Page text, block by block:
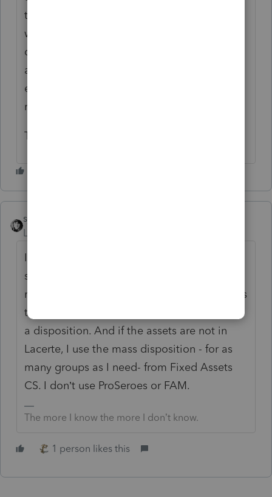
to manually complete the forms? I’m
wondering if I should enter all 200+ assets
directly in ProSeries and report the disposal
and installment sale option on each asset
entry worksheet - to save time in the long
run and have less headaches.
Thanks for your help.
sjrcpa
Level 15
I would not attach the supporting
spreadsheet. Keep for your file. And I would
not enter 200 assets in ProSeries. Lacerte has
the benefit of being able to group assets for
a disposition. And if the assets are not in
Lacerte, I use the mass disposition - for as
many groups as I need- from Fixed Assets
CS. I don’t use ProSeroes or FAM.
The more I know the more I don’t know.
1 person likes this